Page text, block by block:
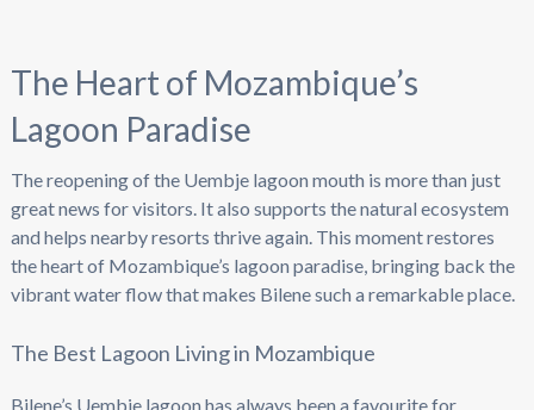
The Heart of Mozambique’s
Lagoon Paradise
The reopening of the Uembje lagoon mouth is more than just
great news for visitors. It also supports the natural ecosystem
and helps nearby resorts thrive again. This moment restores
the heart of Mozambique’s lagoon paradise, bringing back the
vibrant water flow that makes Bilene such a remarkable place.
The Best Lagoon Living in Mozambique
Bilene’s Uembje lagoon has always been a favourite for